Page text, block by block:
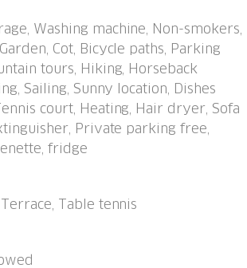
located by a road. For shared
sunbathing. Tennis (1 x clay court)
In the house: restaurant, central
machine (extra), tumble
use, extra). Motor access to the
covered parking at the
m, restaurant 10 m, 15 minute walk
stop "Caslano stazione" 950 m,
stazione" 950 m, bathing lake
50 m, lake Lago di Lugano. Golf
2 km, tennis 500 m, minigolf 1.6 km,
the house 10 m. Nearby
di Ponte Tresa (IT), Mercato di
Washing machine, Non-smokers,
Cot, Bicycle paths, Parking
tours, Hiking, Horseback
Sailing, Sunny location, Dishes
court, Heating, Hair dryer, Sofa
Private parking free,
fridge
Table tennis